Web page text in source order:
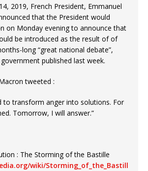
2019, French President, Emmanuel
that the President would
on Monday evening to announce that
be introduced as the result of of
long “great national debate”,
published last week.
tweeted :
to transform anger into solutions. For
Tomorrow, I will answer.”
: The Storming of the Bastille
wiki/Storming_of_the_Bastill